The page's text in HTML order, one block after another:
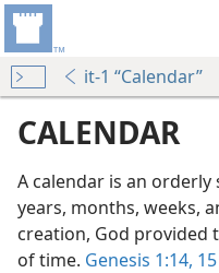
it-1 “Calendar”
CALENDAR
A calendar is an
years, months, weeks,
creation, God provided
of time. Genesis 1:14, 15